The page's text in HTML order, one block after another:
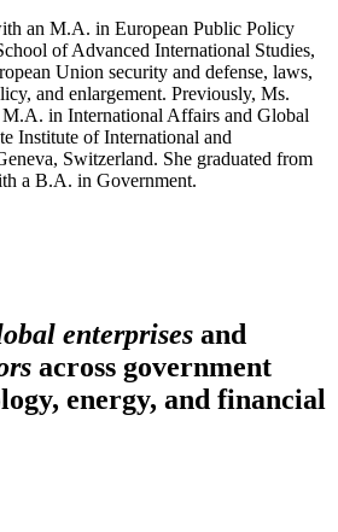
an M.A. in European Public Policy
of Advanced International Studies,
Union security and defense, laws,
and enlargement. Previously, Ms.
M.A. in International Affairs and Global
Institute of International and
Switzerland. She graduated from
a B.A. in Government.
enterprises and
across government
energy, and financial